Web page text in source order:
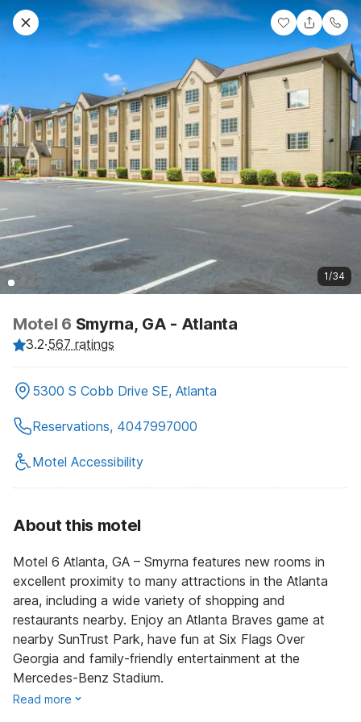
1/34
Motel 6 Smyrna, GA - Atlanta
3.2·567 ratings
5300 S Cobb Drive SE, Atlanta
Reservations, 4047997000
Motel Accessibility
About this motel
Motel 6 Atlanta, GA – Smyrna features new rooms in
excellent proximity to many attractions in the Atlanta
area, including a wide variety of shopping and
restaurants nearby. Enjoy an Atlanta Braves game at
nearby SunTrust Park, have fun at Six Flags Over
Georgia and family-friendly entertainment at the
Mercedes-Benz Stadium.
Read more